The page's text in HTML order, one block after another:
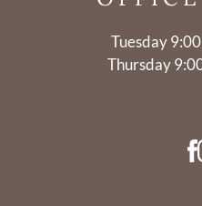
Tuesday
Thursday